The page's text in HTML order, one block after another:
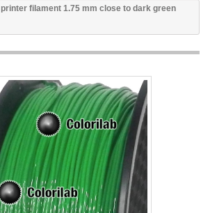
printer filament 1.75 mm close to dark green